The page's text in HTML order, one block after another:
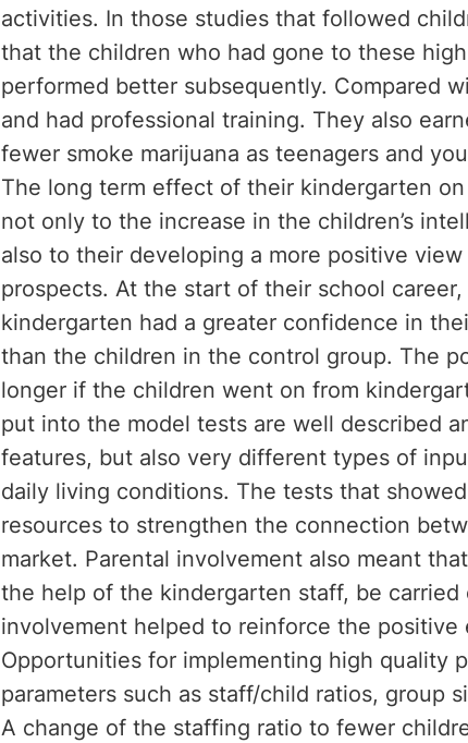
activities. In those studies that followed
that the children who had gone to these
performed better subsequently. Compared
and had professional training. They also
fewer smoke marijuana as teenagers and
The long term effect of their kindergarten
not only to the increase in the children’s
also to their developing a more positive
prospects. At the start of their school
kindergarten had a greater confidence in
than the children in the control group. The
longer if the children went on from
put into the model tests are well described
features, but also very different types of
daily living conditions. The tests that
resources to strengthen the connection
market. Parental involvement also meant
the help of the kindergarten staff, be
involvement helped to reinforce the
Opportunities for implementing high quality
parameters such as staff/child ratios, group
A change of the staffing ratio to fewer